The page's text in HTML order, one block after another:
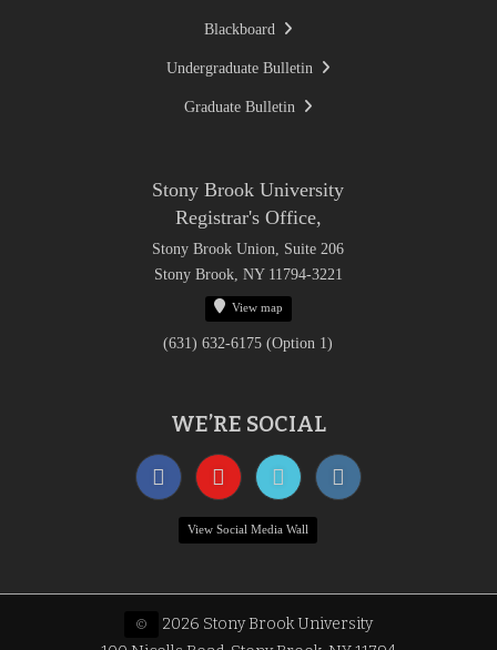
Blackboard
Undergraduate Bulletin
Graduate Bulletin
Stony Brook University
Registrar's Office,
Stony Brook Union, Suite 206
Stony Brook, NY 11794-3221
View map
(631) 632-6175 (Option 1)
WE’RE SOCIAL
View Social Media Wall
©
2026 Stony Brook University